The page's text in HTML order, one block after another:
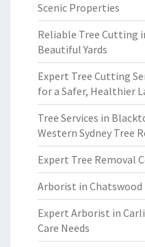
Scenic Properties
Reliable Tree Cutting
Beautiful Yards
Expert Tree Cutting
for a Safer, Healthier
Tree Services in
Western Sydney Tree
Expert Tree Removal
Arborist in Chatswood
Expert Arborist in
Care Needs